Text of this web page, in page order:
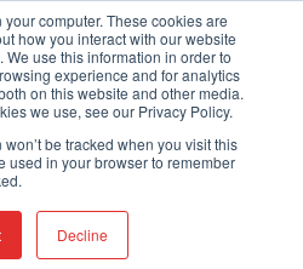
computer. These cookies are
how you interact with our website
use this information in order to
experience and for analytics
on this website and other media.
we use, see our Privacy Policy.
be tracked when you visit this
used in your browser to remember
Decline
Clean.
/ PAGE 4
FILTER